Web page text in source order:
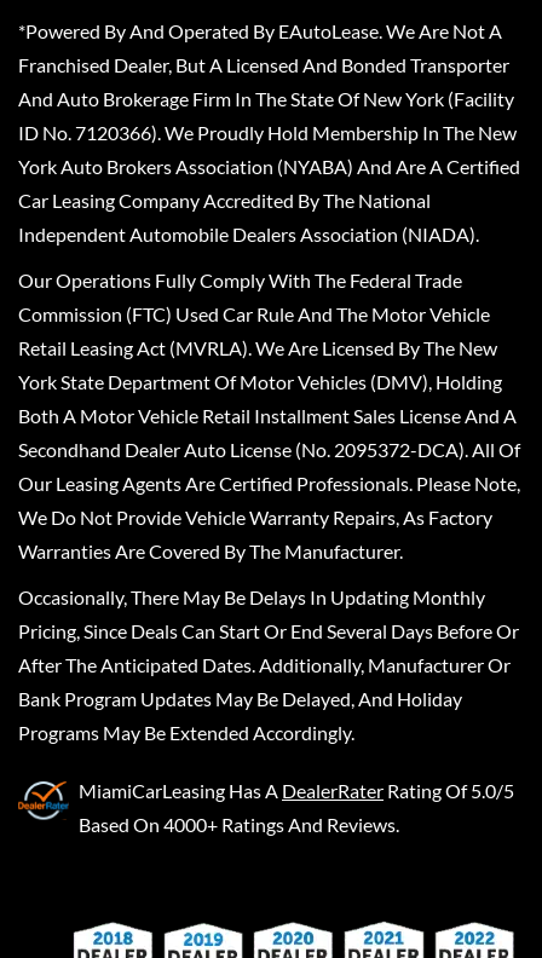
*Powered By And Operated By EAutoLease. We Are Not A
Franchised Dealer, But A Licensed And Bonded Transporter
And Auto Brokerage Firm In The State Of New York (Facility
ID No. 7120366). We Proudly Hold Membership In The New
York Auto Brokers Association (NYABA) And Are A Certified
Car Leasing Company Accredited By The National
Independent Automobile Dealers Association (NIADA).
Our Operations Fully Comply With The Federal Trade
Commission (FTC) Used Car Rule And The Motor Vehicle
Retail Leasing Act (MVRLA). We Are Licensed By The New
York State Department Of Motor Vehicles (DMV), Holding
Both A Motor Vehicle Retail Installment Sales License And A
Secondhand Dealer Auto License (No. 2095372-DCA). All Of
Our Leasing Agents Are Certified Professionals. Please Note,
We Do Not Provide Vehicle Warranty Repairs, As Factory
Warranties Are Covered By The Manufacturer.
Occasionally, There May Be Delays In Updating Monthly
Pricing, Since Deals Can Start Or End Several Days Before Or
After The Anticipated Dates. Additionally, Manufacturer Or
Bank Program Updates May Be Delayed, And Holiday
Programs May Be Extended Accordingly.
MiamiCarLeasing Has A DealerRater Rating Of 5.0/5
Based On 4000+ Ratings And Reviews.